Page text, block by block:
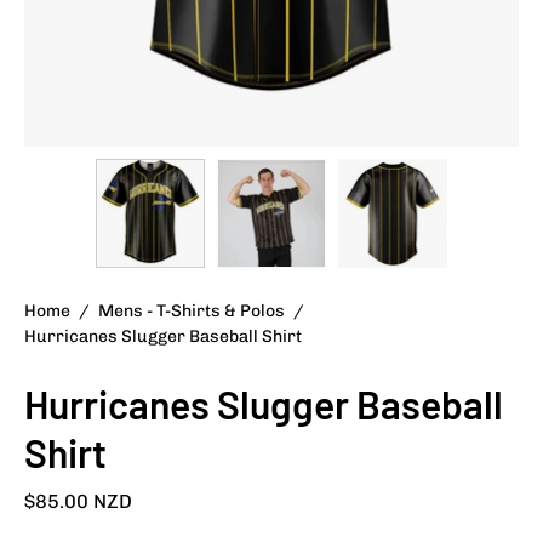
Home / Mens - T-Shirts & Polos /
Hurricanes Slugger Baseball Shirt
Hurricanes Slugger Baseball
Shirt
$85.00 NZD